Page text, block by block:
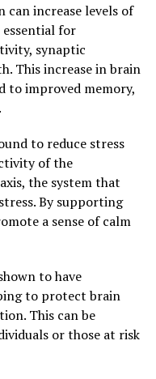
can increase levels of
essential for
synaptic
This increase in brain
to improved memory,
to reduce stress
of the
the system that
By supporting
a sense of calm
to have
to protect brain
This can be
or those at risk